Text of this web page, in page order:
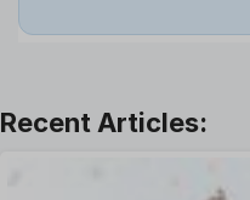
Leave Management